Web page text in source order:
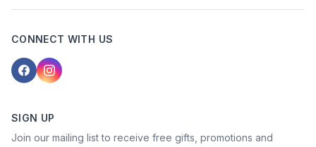
CONNECT WITH US
SIGN UP
Join our mailing list to receive free gifts, promotions and